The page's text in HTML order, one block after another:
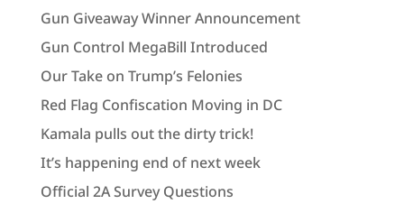
Gun Giveaway Winner Announcement
Gun Control MegaBill Introduced
Our Take on Trump’s Felonies
Red Flag Confiscation Moving in DC
Kamala pulls out the dirty trick!
It’s happening end of next week
Official 2A Survey Questions